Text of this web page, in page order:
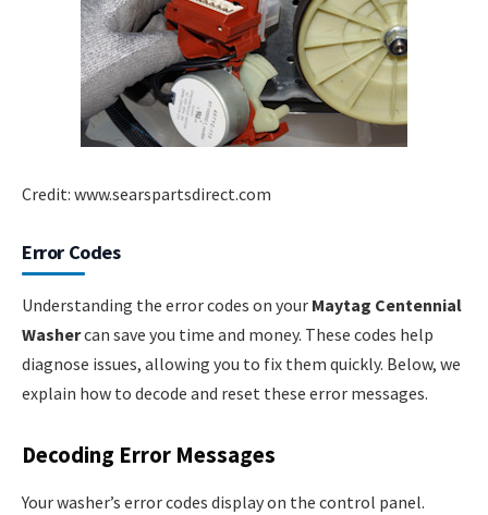
Credit: www.searspartsdirect.com
Error Codes
Understanding the error codes on your Maytag Centennial
Washercan save you time and money. These codes help
diagnose issues, allowing you to fix them quickly. Below, we
explain how to decode and reset these error messages.
Decoding Error Messages
Your washer’s error codes display on the control panel.